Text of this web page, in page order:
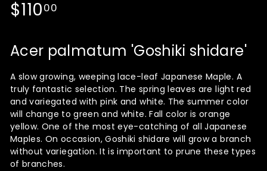
Regular
price
$11000
Acer palmatum 'Goshiki shidare'
A slow growing, weeping lace-leaf Japanese Maple. A
truly fantastic selection. The spring leaves are light red
and variegated with pink and white. The summer color
will change to green and white. Fall color is orange
yellow. One of the most eye-catching of all Japanese
Maples. On occasion, Goshiki shidare will grow a branch
without variegation. It is important to prune these types
of branches.